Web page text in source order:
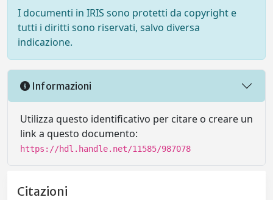
I documenti in IRIS sono protetti da copyright e
tutti i diritti sono riservati, salvo diversa
indicazione.
Informazioni
Utilizza questo identificativo per citare o creare un
link a questo documento:
https://hdl.handle.net/11585/987078
Citazioni